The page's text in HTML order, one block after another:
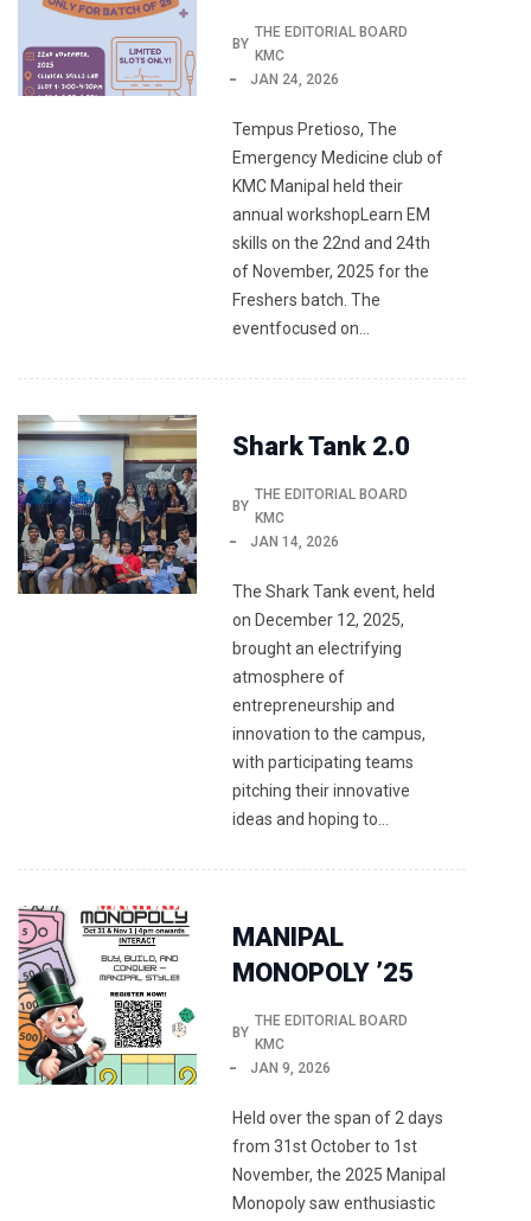
BY
THE EDITORIAL BOARD
KMC
JAN 24, 2026
Tempus Pretioso, The
Emergency Medicine club of
KMC Manipal held their
annual workshopLearn EM
skills on the 22nd and 24th
of November, 2025 for the
Freshers batch. The
eventfocused on…
Shark Tank 2.0
BY
THE EDITORIAL BOARD
KMC
JAN 14, 2026
The Shark Tank event, held
on December 12, 2025,
brought an electrifying
atmosphere of
entrepreneurship and
innovation to the campus,
with participating teams
pitching their innovative
ideas and hoping to…
MANIPAL
MONOPOLY ’25
BY
THE EDITORIAL BOARD
KMC
JAN 9, 2026
Held over the span of 2 days
from 31st October to 1st
November, the 2025 Manipal
Monopoly saw enthusiastic